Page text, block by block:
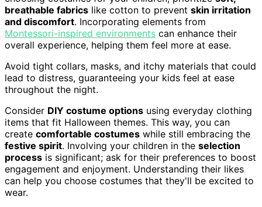
breathable fabrics like cotton to prevent skin irritation
and discomfort. Incorporating elements from
Montessori-inspired environments can enhance their
overall experience, helping them feel more at ease.
Avoid tight collars, masks, and itchy materials that could
lead to distress, guaranteeing your kids feel at ease
throughout the night.
Consider DIY costume options using everyday clothing
items that fit Halloween themes. This way, you can
create comfortable costumes while still embracing the
festive spirit. Involving your children in the selection
process is significant; ask for their preferences to boost
engagement and enjoyment. Understanding their likes
can help you choose costumes that they'll be excited to
wear.